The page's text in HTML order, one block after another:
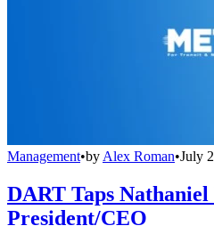
Management•by Alex Roman•July
DART Taps Nathaniel
President/CEO